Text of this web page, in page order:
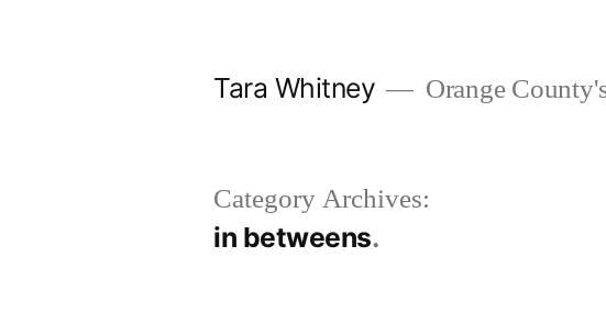
Tara Whitney Orange
Category Archives:
in betweens